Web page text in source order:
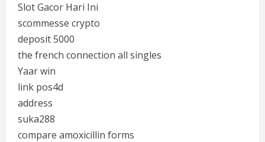
Slot Gacor Hari Ini
scommesse crypto
deposit 5000
the french connection all singles
Yaar win
link pos4d
address
suka288
compare amoxicillin forms